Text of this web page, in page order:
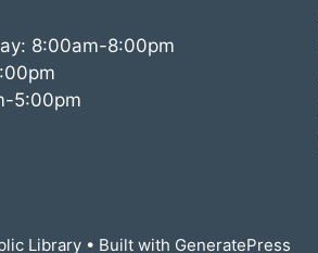
8:00am-8:00pm
5:00pm
Library• Built with GeneratePress